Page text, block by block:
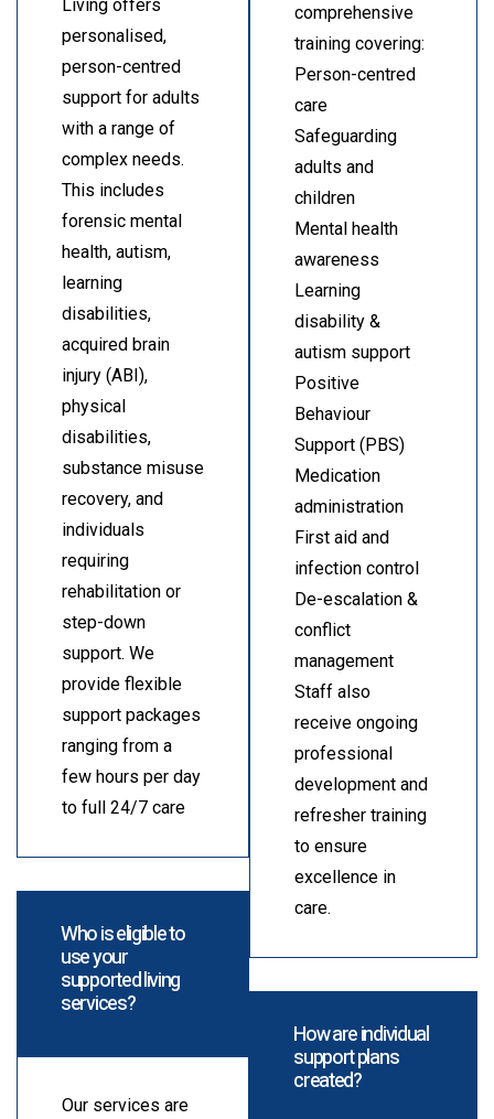
Living offers
personalised,
person-centred
support for adults
with a range of
complex needs.
This includes
forensic mental
health, autism,
learning
disabilities,
acquired brain
injury (ABI),
physical
disabilities,
substance misuse
recovery, and
individuals
requiring
rehabilitation or
step-down
support. We
provide flexible
support packages
ranging from a
few hours per day
to full 24/7 care
Who is eligible to
use your
supported living
services?
Our services are
comprehensive
training covering:
Person-centred
care
Safeguarding
adults and
children
Mental health
awareness
Learning
disability &
autism support
Positive
Behaviour
Support (PBS)
Medication
administration
First aid and
infection control
De-escalation &
conflict
management
Staff also
receive ongoing
professional
development and
refresher training
to ensure
excellence in
care.
How are individual
support plans
created?